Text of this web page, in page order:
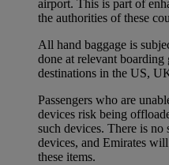
airport. This is part of
the authorities of these
All hand baggage is
done at relevant
destinations in the US,
Passengers who are
devices risk being
such devices. There is no
devices, and Emirates
these items.